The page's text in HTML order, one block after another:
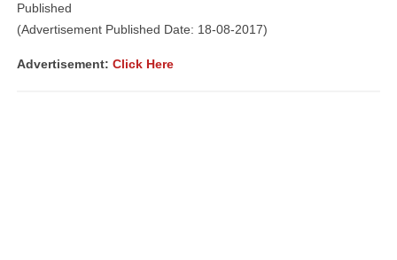
Published
(Advertisement Published Date: 18-08-2017)
Advertisement: Click Here